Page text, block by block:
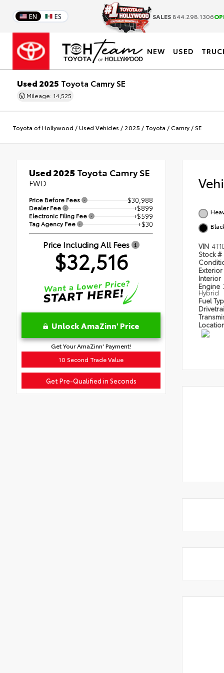
EN ES SALES 844.298.1306
NEW USED
Used 2025 Toyota Camry SE
Mileage: 14,525
Toyota of Hollywood /Used Vehicles / 2025 / Toyota /Camry /SE
Used 2025Toyota Camry SE
FWD
Price Before Fees $30,988
Dealer Fee +$899
Electronic Filing Fee +$599
Tag Agency Fee +$30
Price Including All Fees
$32,516
Unlock AmaZinn' Price
Get Your AmaZinn' Payment!
10 Second Trade Value
Get Pre-Qualified in Seconds
VIN
Stock #
Exterior
Interior
Engine
Hybrid
Fuel